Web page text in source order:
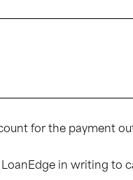
for the payment
in writing to